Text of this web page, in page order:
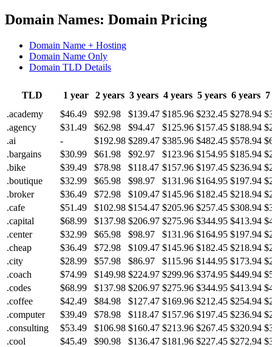
Domain Names: Domain Pricing
Domain Name + Hosting
Domain Name Only
Domain TLD Details
TLD 1 year 2 years 3 years 4 years 5 years 6 years
.academy
$46.49 $92.98 $139.47 $185.96 $232.45 $278.94
.agency
$31.49 $62.98 $94.47 $125.96 $157.45 $188.94
.ai
- $192.98 $289.47 $385.96 $482.45 $578.94
.bargains
$30.99 $61.98 $92.97 $123.96 $154.95 $185.94
.bike
$39.49 $78.98 $118.47 $157.96 $197.45 $236.94
.boutique
$32.99 $65.98 $98.97 $131.96 $164.95 $197.94
.broker
$36.49 $72.98 $109.47 $145.96 $182.45 $218.94
.cafe
$51.49 $102.98 $154.47 $205.96 $257.45 $308.94
.capital
$68.99 $137.98 $206.97 $275.96 $344.95 $413.94
.center
$32.99 $65.98 $98.97 $131.96 $164.95 $197.94
.cheap
$36.49 $72.98 $109.47 $145.96 $182.45 $218.94
.city
$28.99 $57.98 $86.97 $115.96 $144.95 $173.94
.coach
$74.99 $149.98 $224.97 $299.96 $374.95 $449.94
.codes
$68.99 $137.98 $206.97 $275.96 $344.95 $413.94
.coffee
$42.49 $84.98 $127.47 $169.96 $212.45 $254.94
.computer
$39.49 $78.98 $118.47 $157.96 $197.45 $236.94
.consulting
$53.49 $106.98 $160.47 $213.96 $267.45 $320.94
.cool
$45.49 $90.98 $136.47 $181.96 $227.45 $272.94